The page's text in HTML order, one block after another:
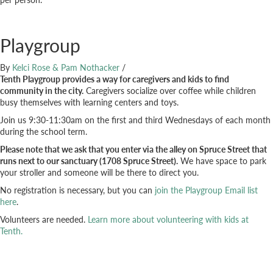
Playgroup
By Kelci Rose & Pam Nothacker /
Tenth Playgroup provides a way for caregivers and kids to find
community in the city. Caregivers socialize over coffee while children
busy themselves with learning centers and toys.
Join us 9:30-11:30am on the first and third Wednesdays of each month
during the school term.
Please note that we ask that you enter via the alley on Spruce Street that
runs next to our sanctuary (1708 Spruce Street). We have space to park
your stroller and someone will be there to direct you.
No registration is necessary, but you can join the Playgroup Email list
here.
Volunteers are needed. Learn more about volunteering with kids at
Tenth.